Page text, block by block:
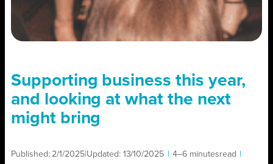
Supporting business this year,
and looking at what the next
might bring
Published: 2/1/2025 Updated: 13/10/2025 4–6 minutesread